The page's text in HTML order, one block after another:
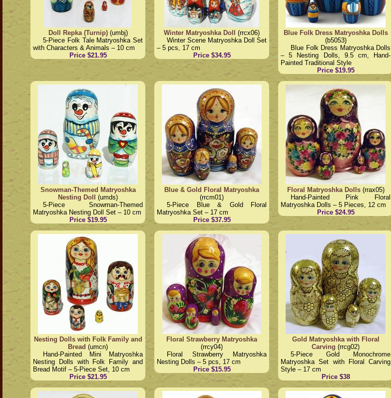
Doll Repka (Turnip)(umbj)
5-Piece Folk Tale Matryoshka Set
with Characters & Animals – 10 cm
Price $21.95
Winter Matryoshka Doll
(rrcx06)
Winter Scene Matryoshka Doll Set
– 5 pcs, 17 cm
Price $34.95
Blue Folk Dress Matryoshka Dolls
(b5053)
Blue Folk Dress Matryoshka Dolls
– 5 Nesting Dolls, 9.5 cm, Hand-
Painted Traditional Style
Price $19.95
Snowman-Themed Matryoshka
Nesting Doll
(umds)
5-Piece Snowman-Themed
Matryoshka Nesting Doll Set – 10 cm
Price $19.95
Blue & Gold Floral Matryoshka
(rrcm01)
5-Piece Blue & Gold Floral
Matryoshka Set – 17 cm
Price $37.95
Floral Matryoshka Dolls(rrax05)
Hand-Painted Pink Floral
Matryoshka Dolls – 5 Pieces, 12 cm
Price $24.95
Nesting Dolls with Folk Family and
Bread (umcn)
Hand-Painted Mini Matryoshka
Nesting Dolls with Folk Family and
Bread Motif – 5-Piece Set, 10 cm
Price $21.95
Floral Strawberry Matryoshka
(rrcy04)
Floral Strawberry Matryoshka
Nesting Dolls – 5 pcs, 17 cm
Price $15.95
Gold Matryoshka with Floral
Carving (rrcg02)
5-Piece Gold Monochrome
Matryoshka Set with Floral Carving
Style – 17 cm
Price $38